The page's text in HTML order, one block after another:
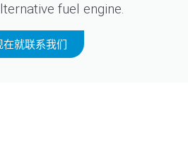
fuel engine.
在就联系我们